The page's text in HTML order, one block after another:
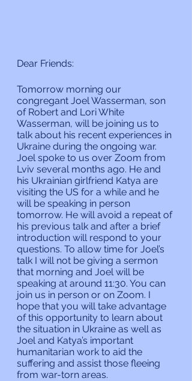
Dear Friends:
Tomorrow morning our
congregant Joel Wasserman, son
of Robert and Lori White
Wasserman, will be joining us to
talk about his recent experiences in
Ukraine during the ongoing war.
Joel spoke to us over Zoom from
Lviv several months ago. He and
his Ukrainian girlfriend Katya are
visiting the US for a while and he
will be speaking in person
tomorrow. He will avoid a repeat of
his previous talk and after a brief
introduction will respond to your
questions. To allow time for Joel’s
talk I will not be giving a sermon
that morning and Joel will be
speaking at around 11:30. You can
join us in person or on Zoom. I
hope that you will take advantage
of this opportunity to learn about
the situation in Ukraine as well as
Joel and Katya’s important
humanitarian work to aid the
suffering and assist those fleeing
from war-torn areas.